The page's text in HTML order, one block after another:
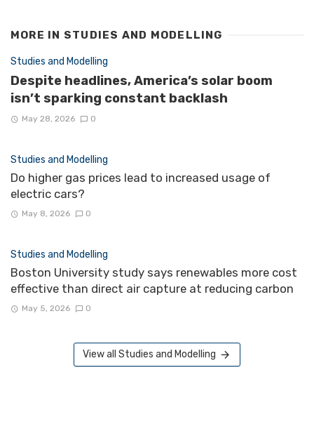
MORE IN STUDIES AND MODELLING
Studies and Modelling
Despite headlines, America’s solar boom
isn’t sparking constant backlash
May 28, 2026 0
Studies and Modelling
Do higher gas prices lead to increased usage of
electric cars?
May 8, 2026 0
Studies and Modelling
Boston University study says renewables more cost
effective than direct air capture at reducing carbon
May 5, 2026 0
View all Studies and Modelling